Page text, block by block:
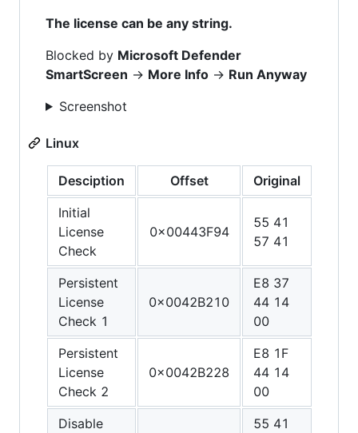
The license can be any string.
Blocked by Microsoft Defender
SmartScreen -> More Info -> Run Anyway
Screenshot
Linux
Desciption Offset Original
Initial
License
Check
0x00443F94
55 41
57 41
Persistent
License
Check 1
0x0042B210
E8 37
44 14
00
Persistent
License
Check 2
0x0042B228
E8 1F
44 14
00
Disable
55 41